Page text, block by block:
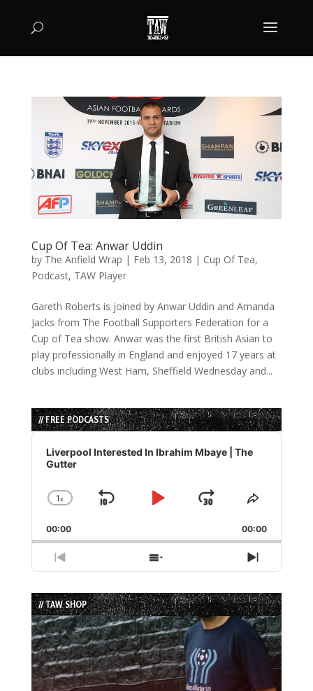
Cup Of Tea: Anwar Uddin
by The Anfield Wrap | Feb 13, 2018 | Cup Of Tea,
Podcast, TAW Player
Gareth Roberts is joined by Anwar Uddin and Amanda
Jacks from The Football Supporters Federation for a
Cup of Tea show. Anwar was the first British Asian to
play professionally in England and enjoyed 17 years at
clubs including West Ham, Sheffield Wednesday and...
// FREE PODCASTS
Audio
Player
Liverpool Interested In Ibrahim Mbaye | The
Gutter
Change
Rate
1x
Skip
Play
Jump
Forward
Share
Episode
00:00 00:00
Previous
Episode
Show
Episodes
List
Next
Episode
// TAW SHOP